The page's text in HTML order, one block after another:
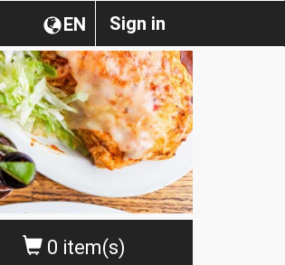
Sign in
EN
0 item(s)